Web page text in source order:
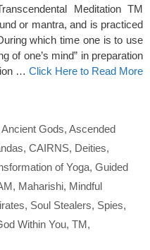
Meditation TM
or mantra, and is practiced
which time one is to use
of one’s mind” in preparation
… Click Here to Read More
Ancient Gods, Ascended
, CAIRNS, Deities,
of Yoga, Guided
, Maharishi, Mindful
, Soul Stealers, Spies,
Within You, TM,